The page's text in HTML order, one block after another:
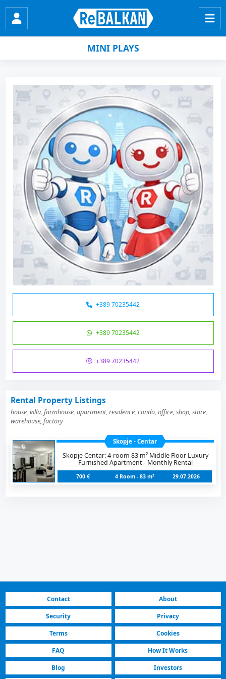
MINI PLAYS
+389 70235442
+389 70235442
+389 70235442
Rental Property Listings
house, villa, farmhouse, apartment, residence, condo, office, shop, store,
warehouse, factory
Skopje - Centar
Skopje Centar: 4-room 83 m² Middle Floor Luxury
Furnished Apartment - Monthly Rental
700 € 4 Room - 83 m² 29.07.2026
Contact
About
Security
Privacy
Terms
Cookies
FAQ
How It Works
Blog
Investors